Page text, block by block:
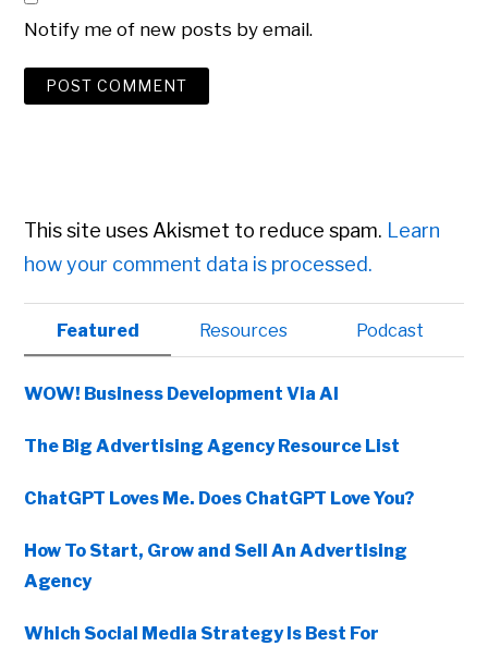
Notify me of new posts by email.
This site uses Akismet to reduce spam. Learn
how your comment data is processed.
Primary
Sidebar
Featured Resources Podcast
WOW! Business Development Via AI
The Big Advertising Agency Resource List
ChatGPT Loves Me. Does ChatGPT Love You?
How To Start, Grow and Sell An Advertising
Agency
Which Social Media Strategy Is Best For